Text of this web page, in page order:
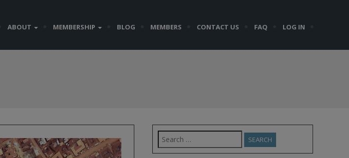
ABOUT MEMBERSHIP BLOG MEMBERS CONTACT US FAQ LOG IN
Search
for: